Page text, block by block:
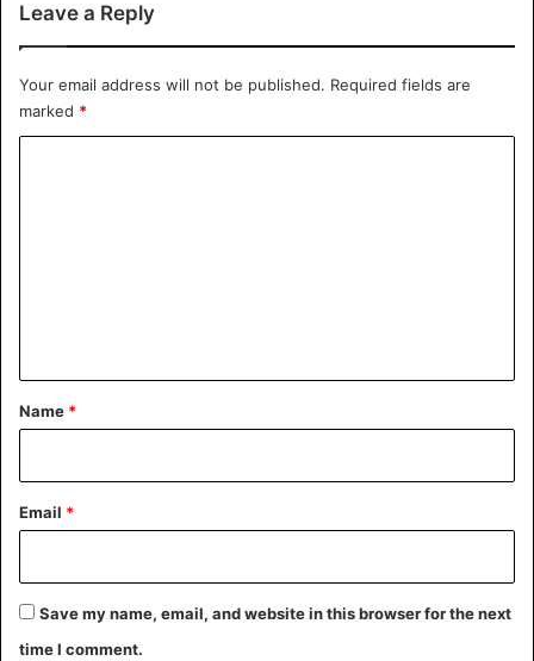
Dating Friendship Love
Leave a Reply
Your email address will not be published. Required fields are
marked *
*
Name *
Email *
Save my name, email, and website in this browser for the next
time I comment.